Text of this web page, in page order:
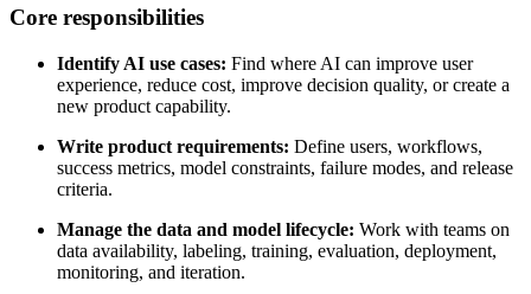
Core responsibilities
Identify AI use cases: Find where AI can improve user
experience, reduce cost, improve decision quality, or create a
new product capability.
Write product requirements: Define users, workflows,
success metrics, model constraints, failure modes, and release
criteria.
Manage the data and model lifecycle: Work with teams on
data availability, labeling, training, evaluation, deployment,
monitoring, and iteration.